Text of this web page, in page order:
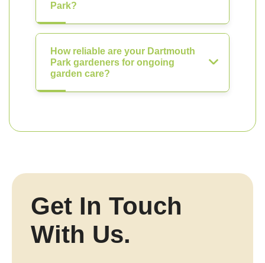
Park?
How reliable are your Dartmouth
Park gardeners for ongoing
garden care?
Get In Touch
With Us.